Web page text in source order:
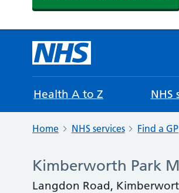
Health A to Z NHS
Home NHS services Find a GP
Kimberworth Park
Langdon Road,